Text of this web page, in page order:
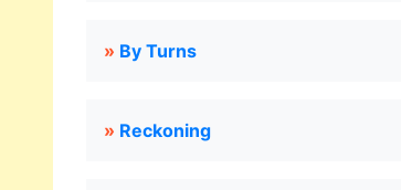
» By Turns
» Reckoning